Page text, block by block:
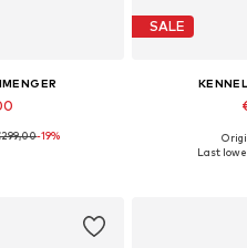
sizes
-19%
SALE
Last